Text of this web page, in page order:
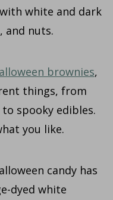
white and dark
and nuts.
brownies,
things, from
spooky edibles.
you like.
candy has
dyed white